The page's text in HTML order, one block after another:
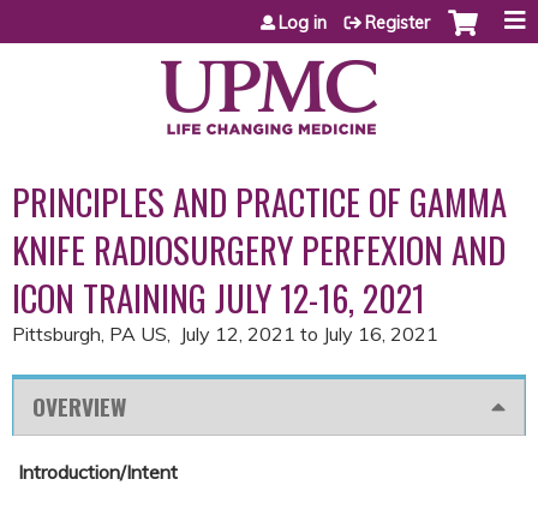
Jump to content
Log in Register
PRINCIPLES AND PRACTICE OF GAMMA
KNIFE RADIOSURGERY PERFEXION AND
ICON TRAINING JULY 12-16, 2021
Pittsburgh, PA US July 12, 2021 to July 16, 2021
OVERVIEW
Introduction/Intent